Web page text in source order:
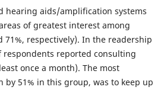
hearing aids/amplification systems
of greatest interest among
71%, respectively). In the readership
respondents reported consulting
once a month). The most
by 51% in this group, was to keep up